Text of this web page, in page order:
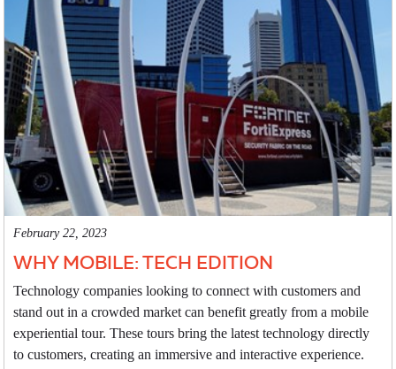
February 22, 2023
WHY MOBILE: TECH EDITION
Technology companies looking to connect with customers and
stand out in a crowded market can benefit greatly from a mobile
experiential tour. These tours bring the latest technology directly
to customers, creating an immersive and interactive experience.